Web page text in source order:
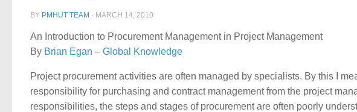
BY PMHUT TEAM · MARCH 14, 2010
An Introduction to Procurement Management in Project Management
By Brian Egan – Global Knowledge
Project procurement activities are often managed by specialists. By this I
responsibility for purchasing and contract management from the project
responsibilities, the steps and stages of procurement are often poorly